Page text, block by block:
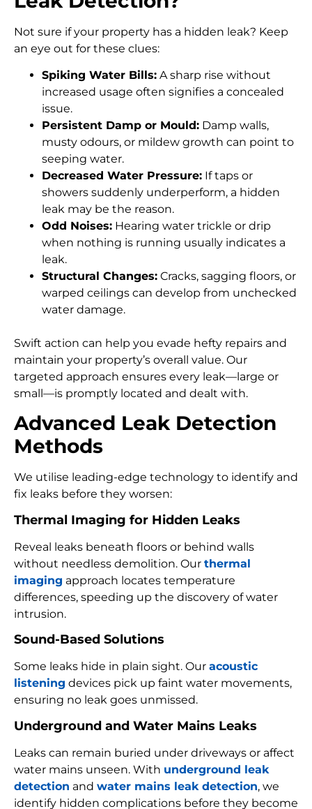
Not sure if your property has a hidden leak? Keep
an eye out for these clues:
Spiking Water Bills: A sharp rise without
increased usage often signifies a concealed
issue.
Persistent Damp or Mould: Damp walls,
musty odours, or mildew growth can point to
seeping water.
Decreased Water Pressure: If taps or
showers suddenly underperform, a hidden
leak may be the reason.
Odd Noises: Hearing water trickle or drip
when nothing is running usually indicates a
leak.
Structural Changes: Cracks, sagging floors, or
warped ceilings can develop from unchecked
water damage.
Swift action can help you evade hefty repairs and
maintain your property’s overall value. Our
targeted approach ensures every leak—large or
small—is promptly located and dealt with.
Advanced Leak Detection
Methods
We utilise leading-edge technology to identify and
fix leaks before they worsen:
Thermal Imaging for Hidden Leaks
Reveal leaks beneath floors or behind walls
without needless demolition. Our thermal
imaging approach locates temperature
differences, speeding up the discovery of water
intrusion.
Sound-Based Solutions
Some leaks hide in plain sight. Our acoustic
listening devices pick up faint water movements,
ensuring no leak goes unmissed.
Underground and Water Mains Leaks
Leaks can remain buried under driveways or affect
water mains unseen. With underground leak
detection and water mains leak detection, we
identify hidden complications before they become